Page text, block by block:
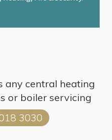
any central heating
or boiler servicing
3030